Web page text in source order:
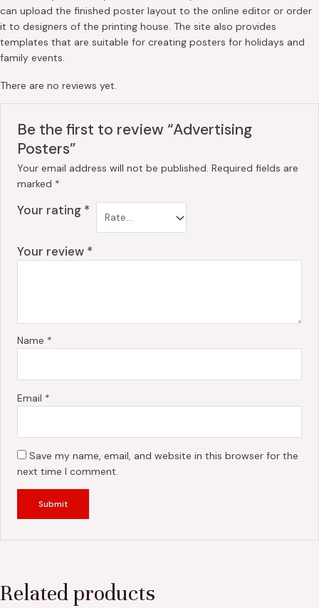
can upload the finished poster layout to the online editor or order
it to designers of the printing house. The site also provides
templates that are suitable for creating posters for holidays and
family events.
There are no reviews yet.
Be the first to review “Advertising
Posters”
Your email address will not be published. Required fields are
marked *
Your rating *
Your review *
Name *
Email *
Save my name, email, and website in this browser for the
next time I comment.
Related products